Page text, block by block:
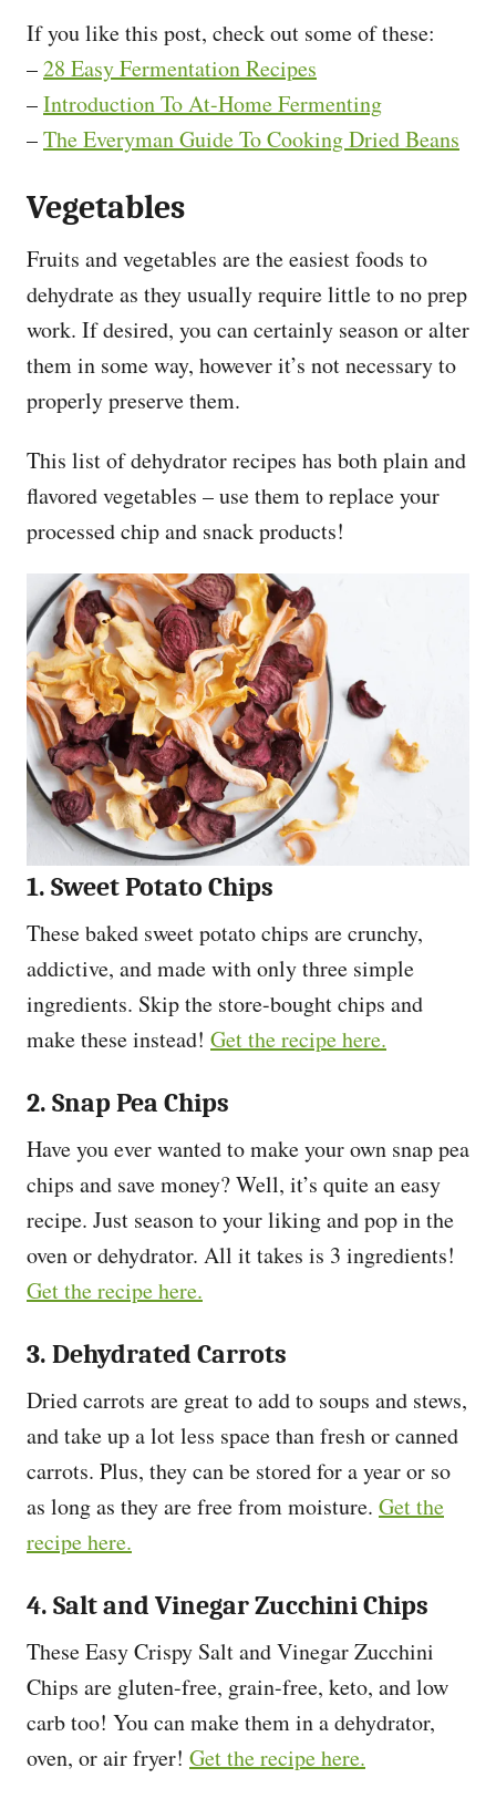
If you like this post, check out some of these:
–28 Easy Fermentation Recipes
–Introduction To At-Home Fermenting
–The Everyman Guide To Cooking Dried Beans
Vegetables
Fruits and vegetables are the easiest foods to
dehydrate as they usually require little to no prep
work. If desired, you can certainly season or alter
them in some way, however it’s not necessary to
properly preserve them.
This list of dehydrator recipes has both plain and
flavored vegetables – use them to replace your
processed chip and snack products!
1. Sweet Potato Chips
These baked sweet potato chips are crunchy,
addictive, and made with only three simple
ingredients. Skip the store-bought chips and
make these instead! Get the recipe here.
2. Snap Pea Chips
Have you ever wanted to make your own snap pea
chips and save money? Well, it’s quite an easy
recipe. Just season to your liking and pop in the
oven or dehydrator. All it takes is 3 ingredients!
Get the recipe here.
3. Dehydrated Carrots
Dried carrots are great to add to soups and stews,
and take up a lot less space than fresh or canned
carrots. Plus, they can be stored for a year or so
as long as they are free from moisture. Get the
recipe here.
4. Salt and Vinegar Zucchini Chips
These Easy Crispy Salt and Vinegar Zucchini
Chips are gluten-free, grain-free, keto, and low
carb too! You can make them in a dehydrator,
oven, or air fryer! Get the recipe here.